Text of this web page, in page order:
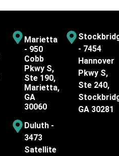
Marietta
- 950
Cobb
Pkwy S,
Ste 190,
Marietta,
GA
30060
Duluth -
3473
Satellite
- 7454
Hannover
Pkwy S,
Ste 240,
GA 30281